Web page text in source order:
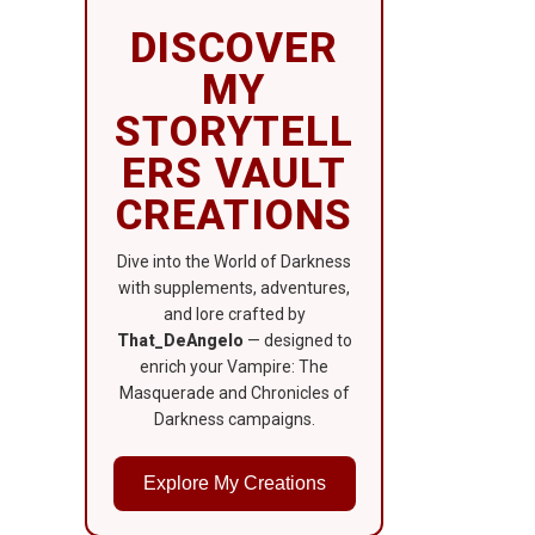
DISCOVER
MY
STORYTELL
ERS VAULT
CREATIONS
Dive into the World of Darkness
with supplements, adventures,
and lore crafted by
That_DeAngelo — designed to
enrich your Vampire: The
Masquerade and Chronicles of
Darkness campaigns.
Explore My Creations